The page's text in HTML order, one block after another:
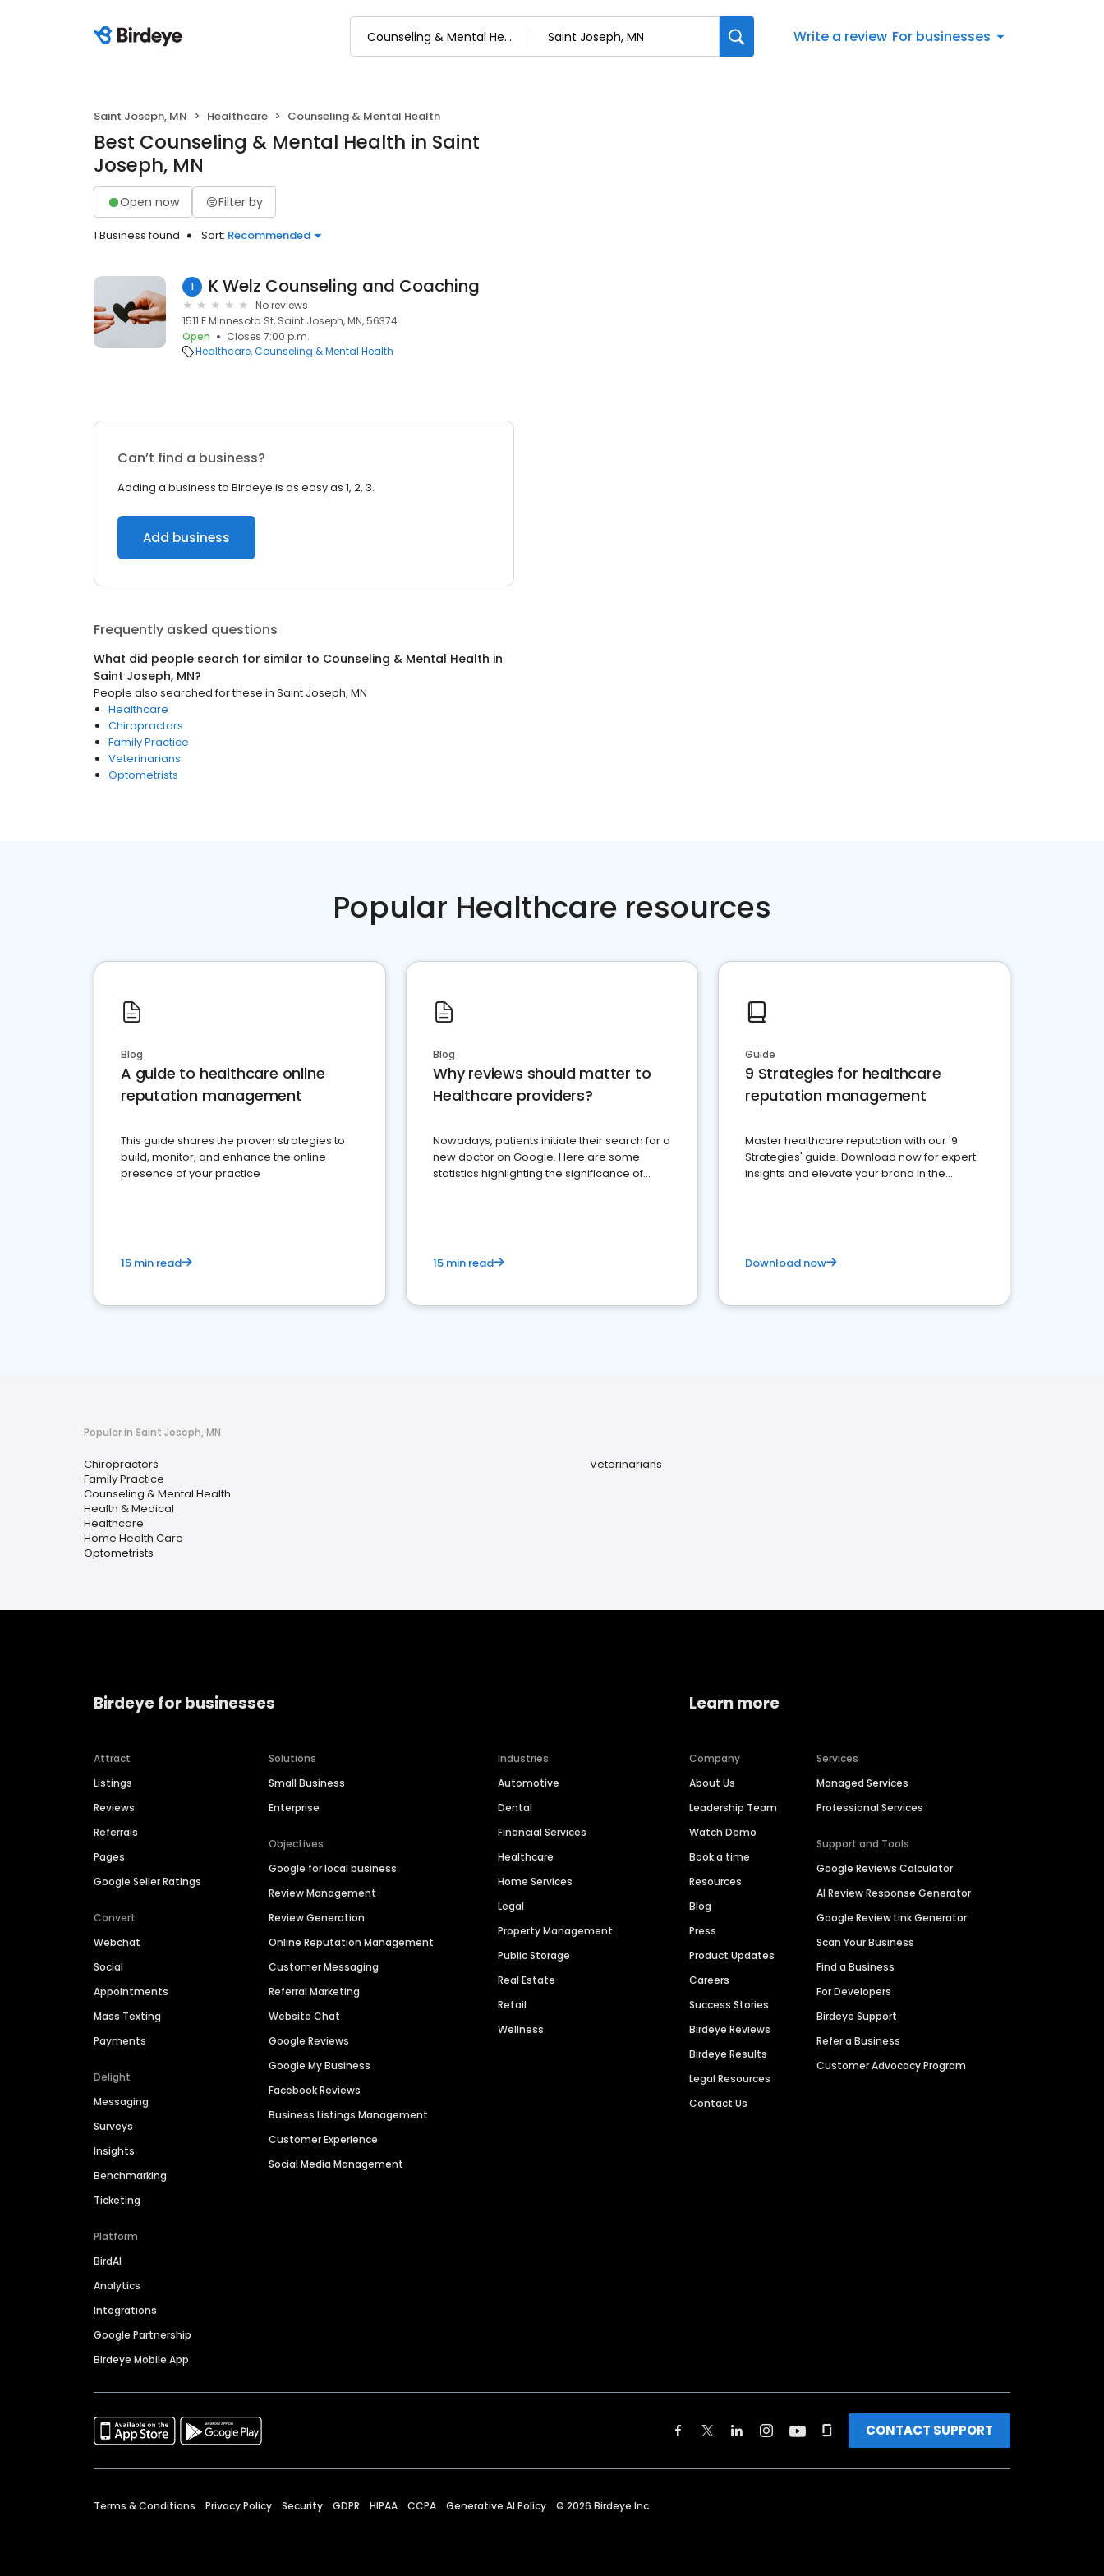
Write a review For businesses
Saint Joseph, MN Healthcare Counseling & Mental Health
Best Counseling & Mental Health in Saint
Joseph, MN
Open now Filter by
1 Business found Sort: Recommended
1 K Welz Counseling and Coaching
No reviews
1511 E Minnesota St, Saint Joseph, MN, 56374
Open
Closes 7:00 p.m.
Healthcare Counseling & Mental Health
Can’t find a business?
Adding a business to Birdeye is as easy as 1, 2, 3.
Add business
Frequently asked questions
What did people search for similar to Counseling & Mental Health in
Saint Joseph, MN?
People also searched for these in Saint Joseph, MN
Healthcare
Chiropractors
Family Practice
Veterinarians
Optometrists
Popular Healthcare resources
Blog
A guide to healthcare online
reputation management
This guide shares the proven strategies to
build, monitor, and enhance the online
presence of your practice
15 min read
Blog
Why reviews should matter to
Healthcare providers?
Nowadays, patients initiate their search for a
new doctor on Google. Here are some
statistics highlighting the significance of
15 min read
Guide
9 Strategies for healthcare
reputation management
Master healthcare reputation with our '9
Strategies' guide. Download now for expert
insights and elevate your brand in the
Download now
Popular in Saint Joseph, MN
Chiropractors
Family Practice
Counseling & Mental Health
Health & Medical
Healthcare
Home Health Care
Optometrists
Veterinarians
Birdeye for businesses
Attract
Listings
Reviews
Referrals
Pages
Google Seller Ratings
Convert
Webchat
Social
Appointments
Mass Texting
Payments
Delight
Messaging
Surveys
Insights
Benchmarking
Ticketing
Platform
BirdAI
Analytics
Integrations
Google Partnership
Birdeye Mobile App
Solutions
Small Business
Enterprise
Objectives
Google for local business
Review Management
Review Generation
Online Reputation Management
Customer Messaging
Referral Marketing
Website Chat
Google Reviews
Google My Business
Facebook Reviews
Business Listings Management
Customer Experience
Social Media Management
Industries
Automotive
Dental
Financial Services
Healthcare
Home Services
Legal
Property Management
Public Storage
Real Estate
Retail
Wellness
Learn more
Company
About Us
Leadership Team
Watch Demo
Book a time
Resources
Blog
Press
Product Updates
Careers
Success Stories
Birdeye Reviews
Birdeye Results
Legal Resources
Contact Us
Services
Managed Services
Professional Services
Support and Tools
Google Reviews Calculator
AI Review Response Generator
Google Review Link Generator
Scan Your Business
Find a Business
For Developers
Birdeye Support
Refer a Business
Customer Advocacy Program
CONTACT SUPPORT
Terms & Conditions Privacy Policy Security GDPR HIPAA CCPA Generative AI Policy © 2026 Birdeye Inc